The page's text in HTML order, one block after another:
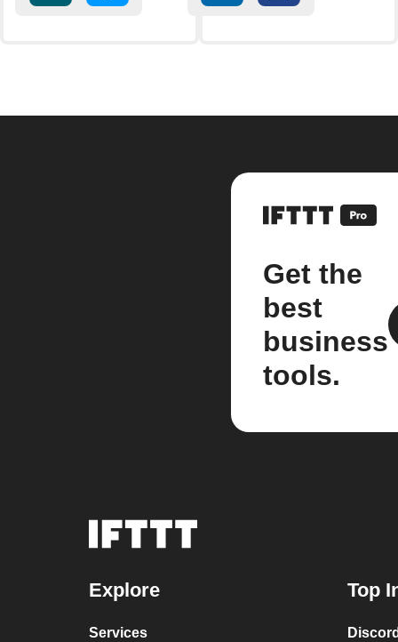
Get the
best
business
tools.
Explore
Services
Top